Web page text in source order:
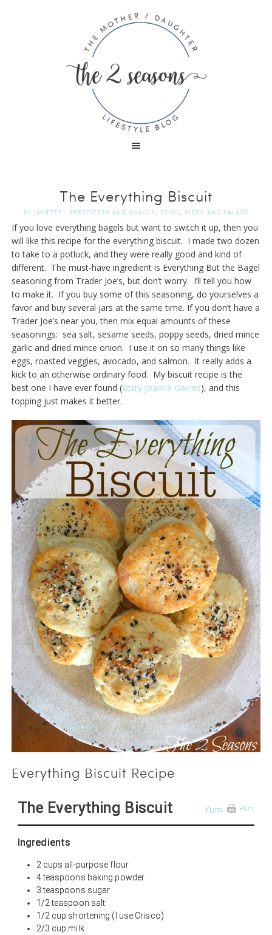
The Everything Biscuit
BY JANETTE | APPETIZERS AND SNACKS , FOOD, SIDES AND SALADS
If you love everything bagels but want to switch it up, then you
will like this recipe for the everything biscuit. I made two dozen
to take to a potluck, and they were really good and kind of
different. The must-have ingredient is Everything But the Bagel
seasoning from Trader Joe’s, but don’t worry. I’ll tell you how
to make it. If you buy some of this seasoning, do yourselves a
favor and buy several jars at the same time. If you don’t have a
Trader Joe’s near you, then mix equal amounts of these
seasonings: sea salt, sesame seeds, poppy seeds, dried mince
garlic and dried mince onion. I use it on so many things like
eggs, roasted veggies, avocado, and salmon. It really adds a
kick to an otherwise ordinary food. My biscuit recipe is the
best one I have ever found (sorry Joanna Gaines), and this
topping just makes it better.
Everything Biscuit Recipe
Print
Yum
The Everything Biscuit
Ingredients
2 cups all-purpose flour
4 teaspoons baking powder
3 teaspoons sugar
1/2 teaspoon salt
1/2 cup shortening (I use Crisco)
2/3 cup milk